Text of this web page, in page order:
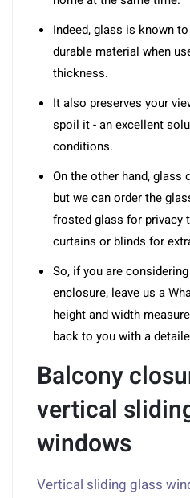
Indeed, glass is known
durable material when
thickness.
It also preserves your
spoil it - an excellent
conditions.
On the other hand, glass
but we can order the
frosted glass for privacy
So, if you are
enclosure, leave us a
height and width
Balcony
vertical
windows
Vertical sliding glass